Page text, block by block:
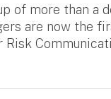
of more than a
are now the